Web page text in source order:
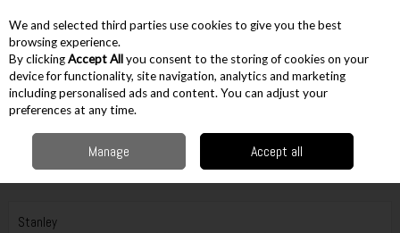
Skip to content
Menu Account
Hand Tools Knives & Scissors
Disposable Blade Knives
Stanley 0-10-243 Pocket Folding Safety Knife
Stanley
We and selected third parties use cookies to give you the best
browsing experience.
By clickingAccept Allyou consent to the storing of cookies on your
device for functionality, site navigation, analytics and marketing
including personalised ads and content. You can adjust your
preferences at any time.
Manage Accept all